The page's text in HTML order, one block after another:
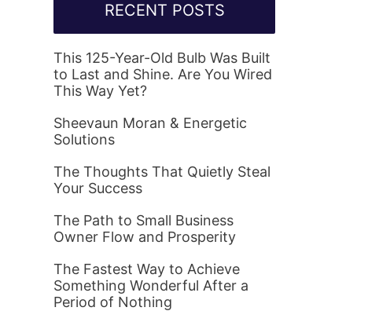
RECENT POSTS
This 125-Year-Old Bulb Was Built
to Last and Shine. Are You Wired
This Way Yet?
Sheevaun Moran & Energetic
Solutions
The Thoughts That Quietly Steal
Your Success
The Path to Small Business
Owner Flow and Prosperity
The Fastest Way to Achieve
Something Wonderful After a
Period of Nothing